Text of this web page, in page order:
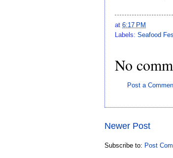
at 6:17 PM
Labels: Seafood
No
Post a
Newer Post
Subscribe to: Post